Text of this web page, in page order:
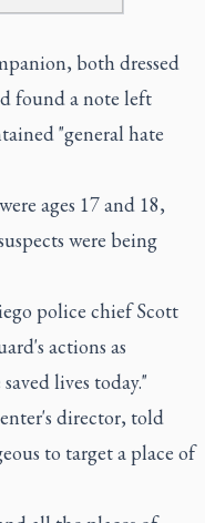
both dressed
found a note left
"general hate
ages 17 and 18,
were being
police chief Scott
actions as
lives today."
director, told
to target a place of